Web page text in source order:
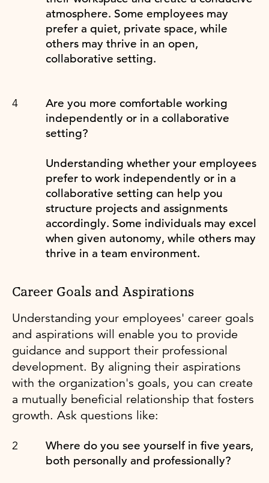
atmosphere. Some employees may
prefer a quiet, private space, while
others may thrive in an open,
collaborative setting.
Are you more comfortable working
independently or in a collaborative
setting?
Understanding whether your employees
prefer to work independently or in a
collaborative setting can help you
structure projects and assignments
accordingly. Some individuals may excel
when given autonomy, while others may
thrive in a team environment.
Career Goals and Aspirations
Understanding your employees' career goals
and aspirations will enable you to provide
guidance and support their professional
development. By aligning their aspirations
with the organization's goals, you can create
a mutually beneficial relationship that fosters
growth. Ask questions like:
Where do you see yourself in five years,
both personally and professionally?